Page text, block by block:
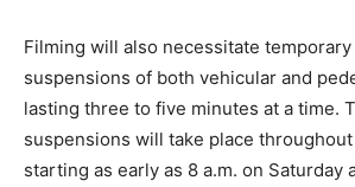
Filming will also necessitate temporary
suspensions of both vehicular and
lasting three to five minutes at a time.
suspensions will take place
starting as early as 8 a.m. on Saturday